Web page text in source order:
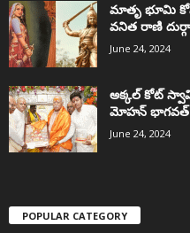
మాతృ భూమి
వనిత రాణి
June 24, 2024
అక్కల్‌ కోట్‌
మోహన్ భాగవత్
June 24, 2024
POPULAR CATEGORY